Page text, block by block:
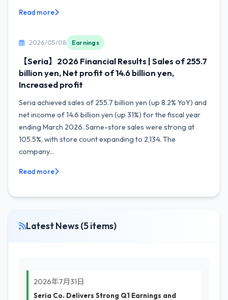
Read more
2026/05/08 Earnings
【Seria】2026 Financial Results | Sales of 255.7
billion yen, Net profit of 14.6 billion yen,
Increased profit
Seria achieved sales of 255.7 billion yen (up 8.2% YoY) and
net income of 14.6 billion yen (up 31%) for the fiscal year
ending March 2026. Same-store sales were strong at
105.5%, with store count expanding to 2,134. The
company...
Read more
Latest News (5 items)
2026年7月31日
Seria Co. Delivers Strong Q1 Earnings and